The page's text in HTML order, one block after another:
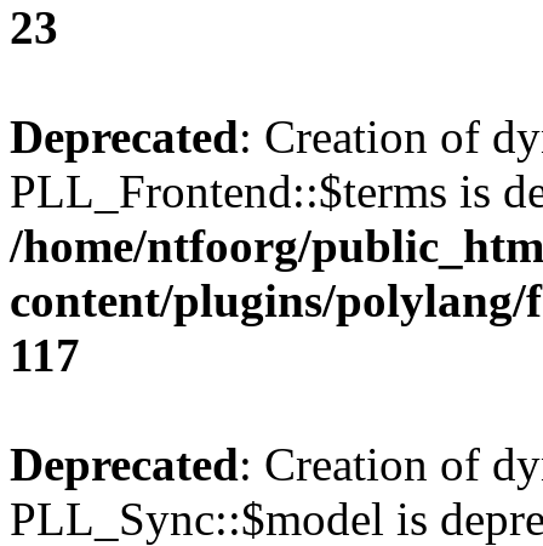
23
Deprecated: Creation of
PLL_Frontend::$terms is
/home/ntfoorg/
content/plugins/
117
Deprecated: Creation of
PLL_Sync::$model is